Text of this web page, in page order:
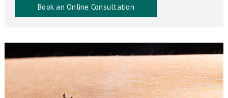
Book an Online Consultation